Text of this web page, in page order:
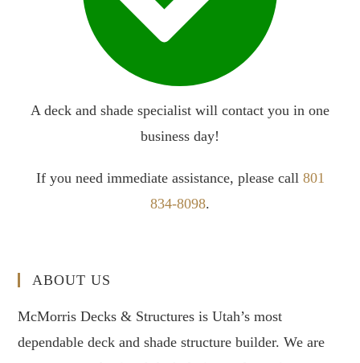
A deck and shade specialist will contact you in one
business day!
If you need immediate assistance, please call 801
834-8098.
ABOUT US
McMorris Decks & Structures is Utah’s most
dependable deck and shade structure builder. We are